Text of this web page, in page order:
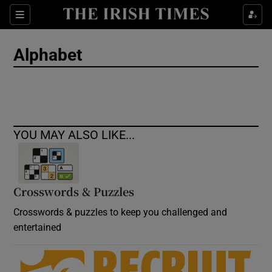
Sections
Show Culture sub sections
Show Motors sub sections
Alphabet
YOU MAY ALSO LIKE...
Crosswords & Puzzles
Crosswords & puzzles to keep you challenged and
entertained